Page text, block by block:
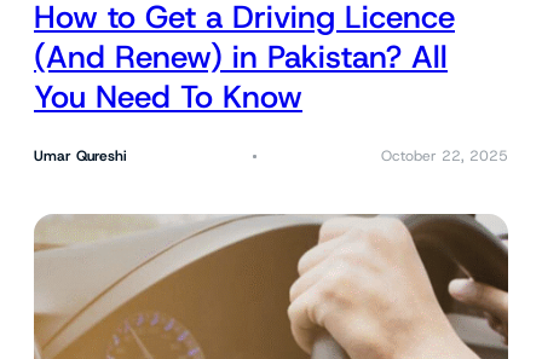
How to Get a Driving Licence
(And Renew) in Pakistan? All
You Need To Know
Umar Qureshi October 22, 2025